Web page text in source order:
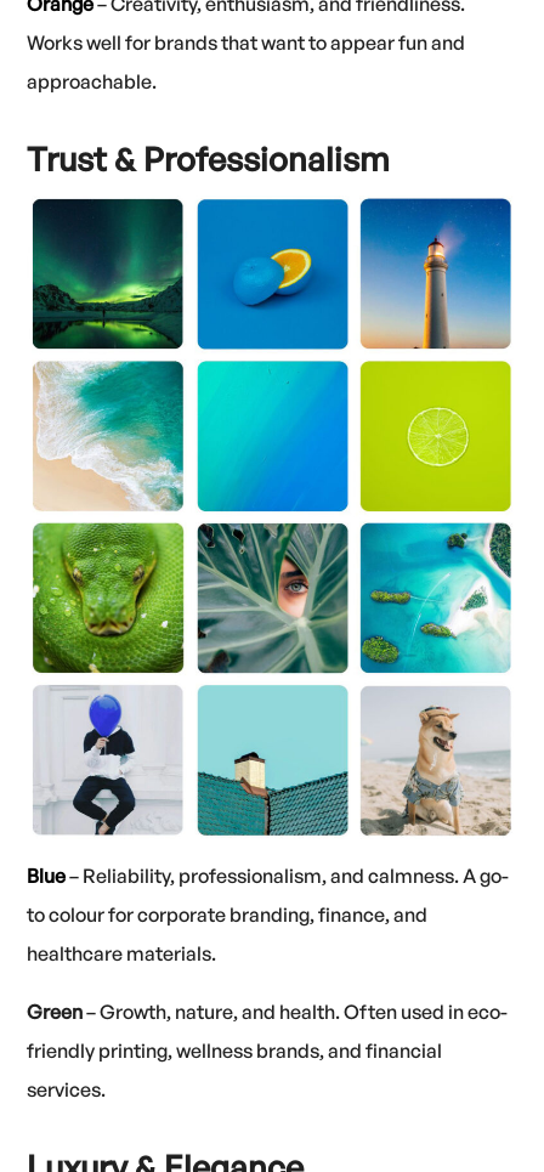
Works well for brands that want to appear fun and
approachable.
Trust & Professionalism
Blue– Reliability, professionalism, and calmness. A go-
to colour for corporate branding, finance, and
healthcare materials.
Green– Growth, nature, and health. Often used in eco-
friendly printing, wellness brands, and financial
services.